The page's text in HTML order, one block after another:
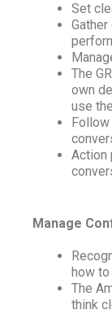
Set
The
own
use
Action
Manage
how
The
think